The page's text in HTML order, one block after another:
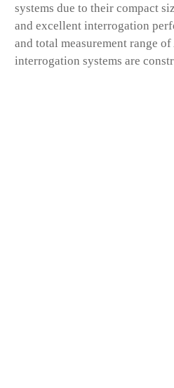
systems due to their compact
and excellent interrogation
and total measurement range
interrogation systems are